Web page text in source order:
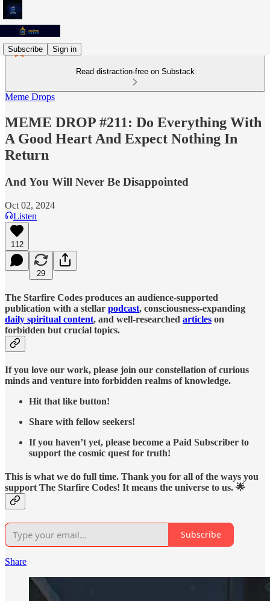
Subscribe Sign in
Read distraction-free on Substack
Meme Drops
MEME DROP #211: Do Everything With
A Good Heart And Expect Nothing In
Return
And You Will Never Be Disappointed
Oct 02, 2024
Listen
112
29
The Starfire Codes produces an audience-supported
publication with a stellar podcast, consciousness-expanding
daily spiritual content, and well-researched articles on
forbidden but crucial topics.
If you love our work, please join our constellation of curious
minds and venture into forbidden realms of knowledge.
Hit that like button!
Share with fellow seekers!
If you haven’t yet, please become a Paid Subscriber to
support the cosmic quest for truth!
This is what we do full time. Thank you for all of the ways you
support The Starfire Codes! It means the universe to us. 🌟
Subscribe
Share